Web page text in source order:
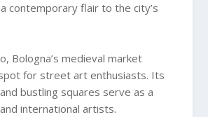
contemporary flair to the city’s
Bologna’s medieval market
for street art enthusiasts. Its
bustling squares serve as a
international artists.